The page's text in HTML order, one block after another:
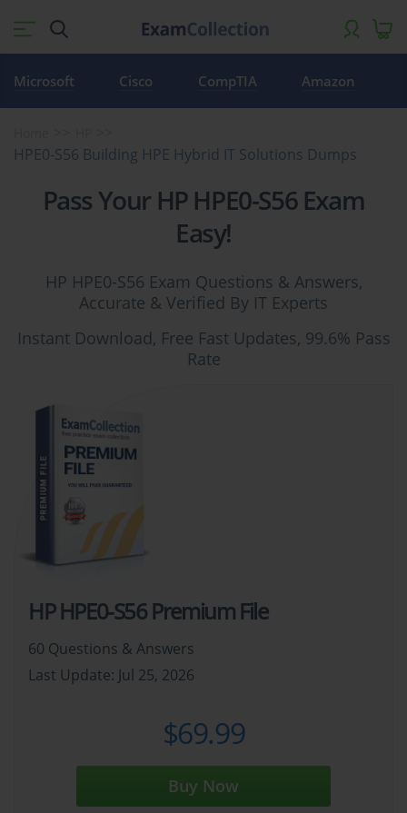
Microsoft Cisco CompTIA Amazon
HPE0-S56 Building HPE Hybrid IT Solutions Dumps
Pass Your HP HPE0-S56 Exam
Easy!
HP HPE0-S56 Exam Questions & Answers,
Accurate & Verified By IT Experts
Instant Download, Free Fast Updates, 99.6% Pass
Rate
HP HPE0-S56 Premium File
60 Questions & Answers
Last Update: Jul 25, 2026
$69.99
Buy Now